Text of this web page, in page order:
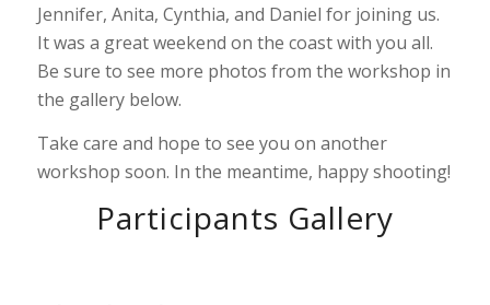
Jennifer, Anita, Cynthia, and Daniel for joining us.
It was a great weekend on the coast with you all.
Be sure to see more photos from the workshop in
the gallery below.
Take care and hope to see you on another
workshop soon. In the meantime, happy shooting!
Participants Gallery